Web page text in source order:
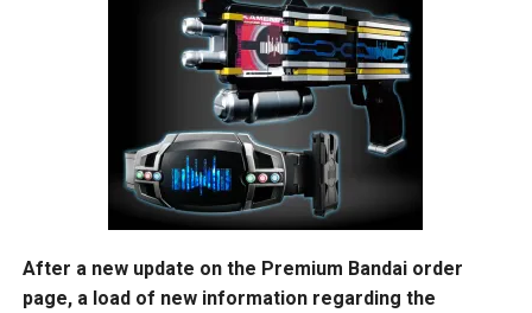
After a new update on the Premium Bandai order
page, a load of new information regarding the